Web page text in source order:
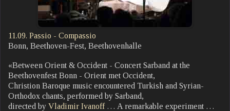
11.09. Passio - Compassio
Bonn, Beethoven-Fest, Beethovenhalle
«Between Orient & Occident - Concert Sarband at the
Beethovenfest Bonn - Orient met Occident,
Christion Baroque music encountered Turkish and Syrian-
Orthodox chants, performed by Sarband,
directed by Vladimir Ivanoff… A remarkable experiment …